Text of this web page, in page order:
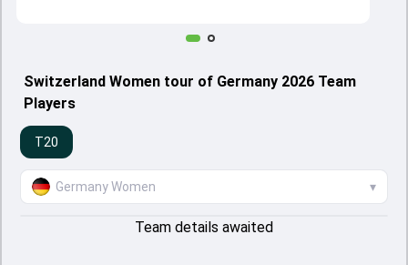
Switzerland Women tour of Germany 2026 Team
Players
T20
Germany Women ▾
Team details awaited